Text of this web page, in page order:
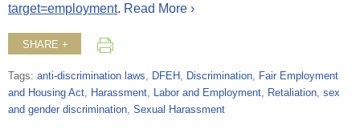
target=employment. Read More ›
SHARE +
Tags: anti-discrimination laws, DFEH , Discrimination, Fair Employment
and Housing Act, Harassment, Labor and Employment, Retaliation, sex
and gender discrimination, Sexual Harassment